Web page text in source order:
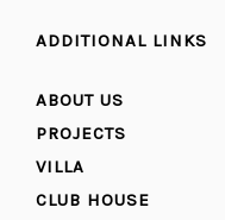
ADDITIONAL LINKS
ABOUT US
PROJECTS
VILLA
CLUB HOUSE